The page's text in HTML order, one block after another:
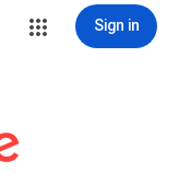
Sign in